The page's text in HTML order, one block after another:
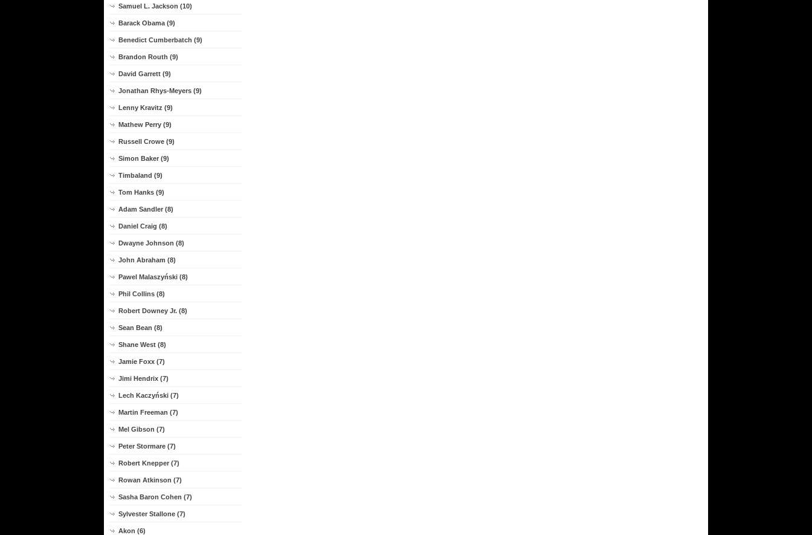
Samuel L. Jackson (10)
Barack Obama (9)
Benedict Cumberbatch (9)
Brandon Routh (9)
David Garrett (9)
Jonathan Rhys-Meyers (9)
Lenny Kravitz (9)
Mathew Perry (9)
Russell Crowe (9)
Simon Baker (9)
Timbaland (9)
Tom Hanks (9)
Adam Sandler (8)
Daniel Craig (8)
Dwayne Johnson (8)
John Abraham (8)
Pawel Malaszyński (8)
Phil Collins (8)
Robert Downey Jr. (8)
Sean Bean (8)
Shane West (8)
Jamie Foxx (7)
Jimi Hendrix (7)
Lech Kaczyński (7)
Martin Freeman (7)
Mel Gibson (7)
Peter Stormare (7)
Robert Knepper (7)
Rowan Atkinson (7)
Sasha Baron Cohen (7)
Sylvester Stallone (7)
Akon (6)